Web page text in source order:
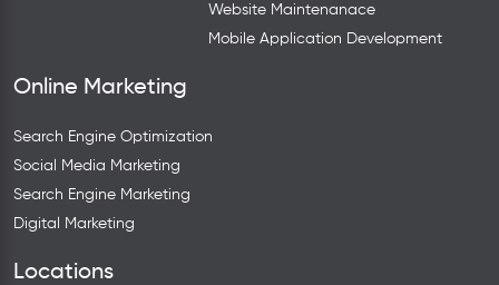
Website Maintenanace
Mobile Application Development
Online Marketing
Search Engine Optimization
Social Media Marketing
Search Engine Marketing
Digital Marketing
Locations